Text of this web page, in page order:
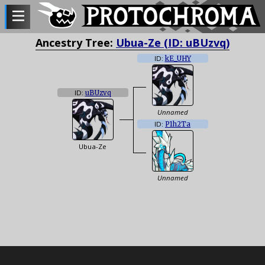
Ancestry Tree: Ubua-Ze (ID: uBUzvq)
ID: uBUzvq
Ubua-Ze
ID: kE_UHY
Unnamed
ID: P1h2Ta
Unnamed